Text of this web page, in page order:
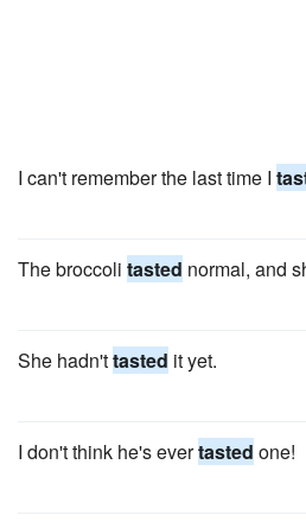
I can't remember the last time I
The broccoli tasted normal, and
She hadn'ttasted it yet.
I don't think he's evertasted one!